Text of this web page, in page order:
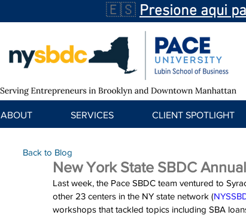
🇪🇸 Presione aqui
ABOUT SERVICES CLIENT SPOTLIGHT
New York State SBDC
Last week, the Pace SBDC team ventured to
other 23 centers in the NY state network (
workshops that tackled topics including SBA
Back to Blog